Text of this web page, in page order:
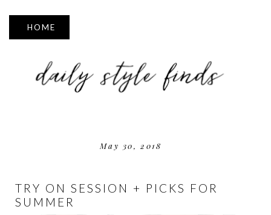
▼
May 30, 2018
TRY ON SESSION + PICKS FOR
SUMMER